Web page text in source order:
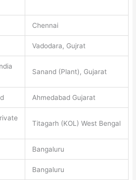
Chennai
Vadodara, Gujrat
Sanand (Plant), Gujarat
Ahmedabad Gujarat
Titagarh (KOL) West Bengal
Bangaluru
Bangaluru